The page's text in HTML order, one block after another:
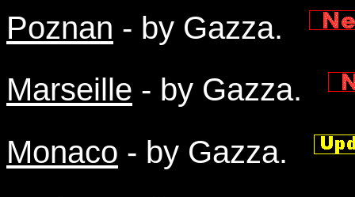
Poznan - by Gazza.
Marseille - by Gazza.
Monaco - by Gazza.